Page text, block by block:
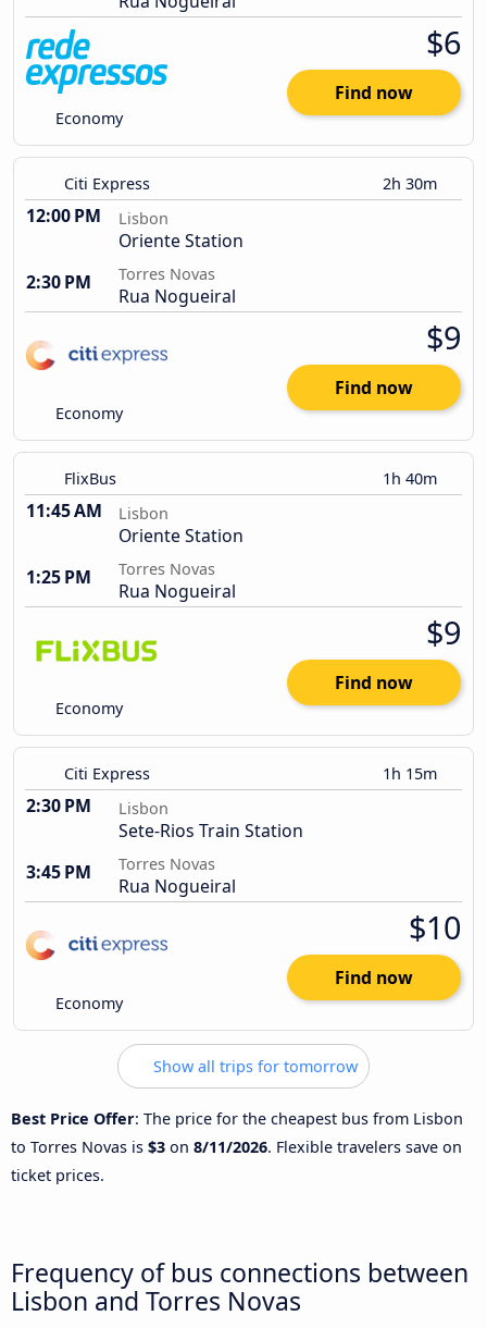
Economy
$6
Find now
Citi Express 2h 30m
12:00 PM Lisbon
Oriente Station
2:30 PM
Torres Novas
Rua Nogueiral
Economy
$9
Find now
FlixBus 1h 40m
11:45 AM Lisbon
Oriente Station
1:25 PM
Torres Novas
Rua Nogueiral
Economy
$9
Find now
Citi Express 1h 15m
2:30 PM Lisbon
Sete-Rios Train Station
3:45 PM
Torres Novas
Rua Nogueiral
Economy
$10
Find now
Show all trips for tomorrow
Best Price Offer: The price for the cheapest bus from Lisbon
to Torres Novas is $3 on 8/11/2026. Flexible travelers save on
ticket prices.
Frequency of bus connections between
Lisbon and Torres Novas